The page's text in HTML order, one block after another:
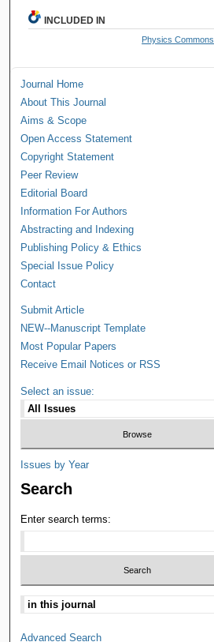
INCLUDED IN
Physics Commons
Journal Home
About This Journal
Aims & Scope
Open Access Statement
Copyright Statement
Peer Review
Editorial Board
Information For Authors
Abstracting and Indexing
Publishing Policy & Ethics
Special Issue Policy
Contact
Submit Article
NEW--Manuscript Template
Most Popular Papers
Receive Email Notices or RSS
Select an issue:
Issues by Year
Search
Enter search terms:
Advanced Search